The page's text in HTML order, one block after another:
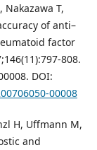
Nakazawa T,
of anti–
factor
808.
DOI:
00008
H, Uffmann M,
and